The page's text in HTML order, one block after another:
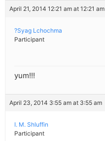
April 21, 2014 12:21 am at 12:21 am
?Syag Lchochma
Participant
yum!!!
April 23, 2014 3:55 am at 3:55 am
I. M. Shluffin
Participant